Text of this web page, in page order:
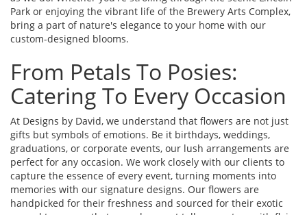
Park or enjoying the vibrant life of the Brewery Arts Complex,
bring a part of nature's elegance to your home with our
custom-designed blooms.
From Petals To Posies:
Catering To Every Occasion
At Designs by David, we understand that flowers are not just
gifts but symbols of emotions. Be it birthdays, weddings,
graduations, or corporate events, our lush arrangements are
perfect for any occasion. We work closely with our clients to
capture the essence of every event, turning moments into
memories with our signature designs. Our flowers are
handpicked for their freshness and sourced for their exotic